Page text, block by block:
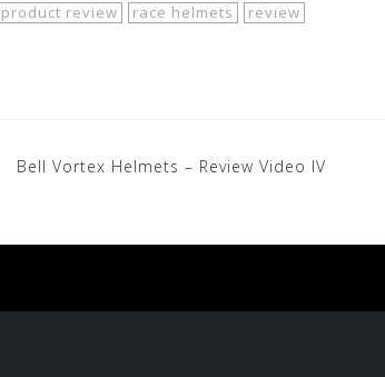
product review race helmets
review
Bell Vortex Helmets – Review Video IV